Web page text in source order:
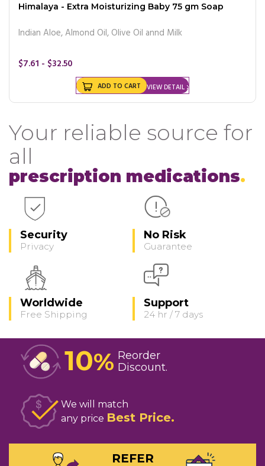
Himalaya - Extra Moisturizing Baby 75 gm Soap
Indian Aloe, Almond Oil, Olive Oil annd Milk
$7.61 - $32.50
VIEW DETAIL
ADD TO CART
Your reliable source for
all
prescription medications
Security
Privacy
No Risk
Guarantee
Worldwide
Free Shipping
Support
24 hr / 7 days
10% Reorder
Discount
We will match
any price Best Price
REFER